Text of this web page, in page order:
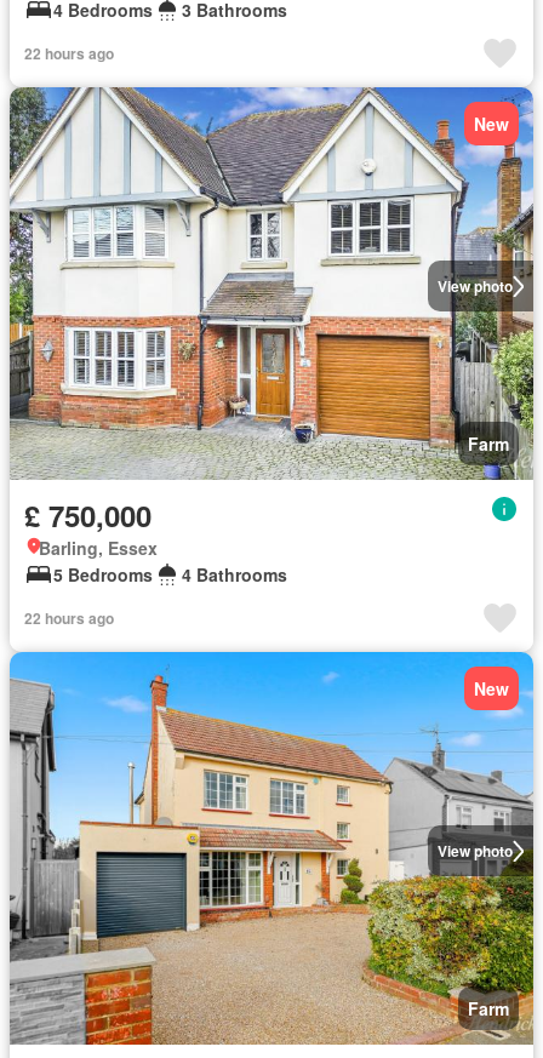
4 Bedrooms 3 Bathrooms
22 hours ago
View photo
New
Farm
£ 750,000
Barling, Essex
5 Bedrooms
4 Bathrooms
22 hours ago
View photo
New
Farm